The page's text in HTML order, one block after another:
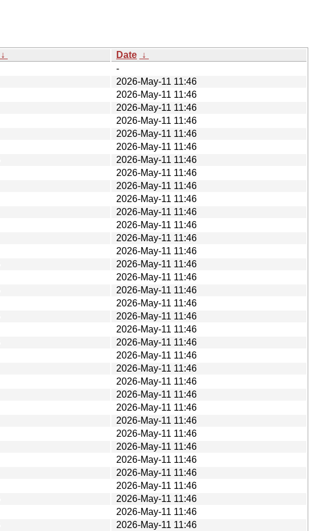
↓ Date ↓
-
2026-May-11 11:46
2026-May-11 11:46
2026-May-11 11:46
2026-May-11 11:46
2026-May-11 11:46
2026-May-11 11:46
2026-May-11 11:46
2026-May-11 11:46
2026-May-11 11:46
2026-May-11 11:46
2026-May-11 11:46
2026-May-11 11:46
2026-May-11 11:46
2026-May-11 11:46
2026-May-11 11:46
2026-May-11 11:46
2026-May-11 11:46
2026-May-11 11:46
2026-May-11 11:46
2026-May-11 11:46
2026-May-11 11:46
2026-May-11 11:46
2026-May-11 11:46
2026-May-11 11:46
2026-May-11 11:46
2026-May-11 11:46
2026-May-11 11:46
2026-May-11 11:46
2026-May-11 11:46
2026-May-11 11:46
2026-May-11 11:46
2026-May-11 11:46
2026-May-11 11:46
2026-May-11 11:46
2026-May-11 11:46